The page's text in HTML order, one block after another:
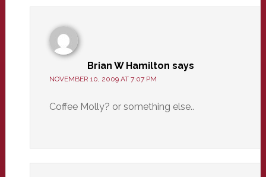
Brian W Hamilton says
NOVEMBER 10, 2009 AT 7:07 PM
Coffee Molly? or something else..